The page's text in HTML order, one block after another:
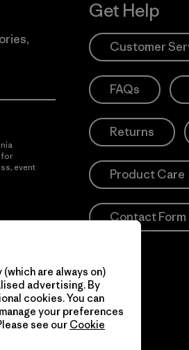
for
event
Get Help
Customer
FAQs
Returns
Product Care
Contact Form
are always on)
advertising. By
cookies. You can
your preferences
see our Cookie